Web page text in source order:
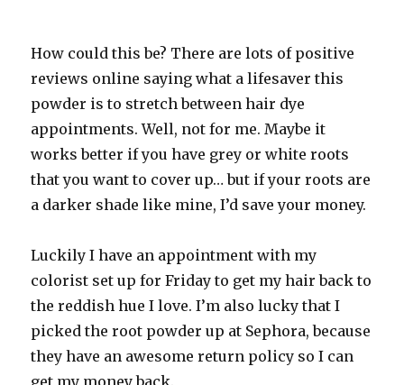
How could this be? There are lots of positive
reviews online saying what a lifesaver this
powder is to stretch between hair dye
appointments. Well, not for me. Maybe it
works better if you have grey or white roots
that you want to cover up… but if your roots are
a darker shade like mine, I’d save your money.
Luckily I have an appointment with my
colorist set up for Friday to get my hair back to
the reddish hue I love. I’m also lucky that I
picked the root powder up at Sephora, because
they have an awesome return policy so I can